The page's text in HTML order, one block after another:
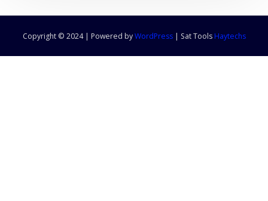
Copyright © 2024 | Powered byWordPress | Sat Tools Haytechs